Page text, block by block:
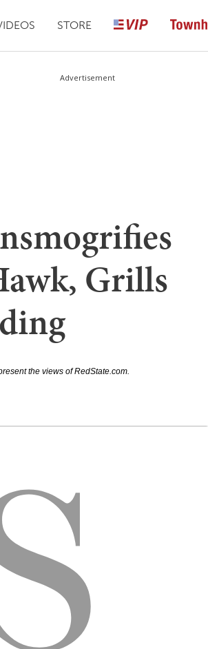
STORE
Advertisement
Grills
the views of RedState.com.